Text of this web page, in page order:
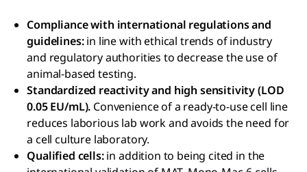
Compliance with international regulations and
guidelines:in line with ethical trends of industry
and regulatory authorities to decrease the use of
animal-based testing.
Standardized reactivity and high sensitivity (LOD
0.05 EU/mL). Convenience of a ready-to-use cell line
reduces laborious lab work and avoids the need for
a cell culture laboratory.
Qualified cells:in addition to being cited in the